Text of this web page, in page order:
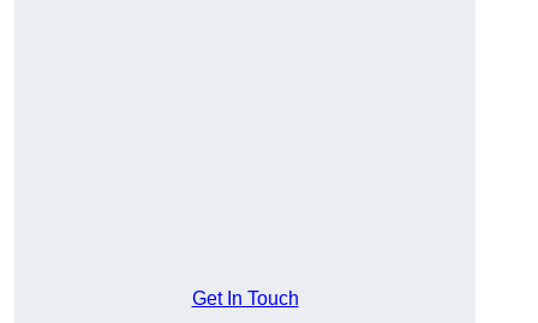
Get In Touch